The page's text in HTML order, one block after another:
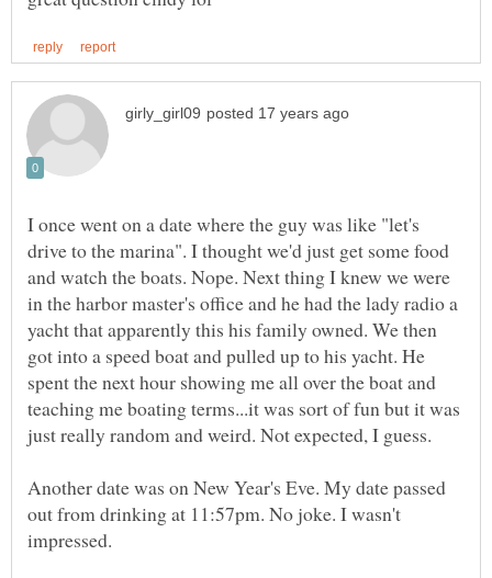
I once went on a date where the guy was like "let's
drive to the marina". I thought we'd just get some food
and watch the boats. Nope. Next thing I knew we were
in the harbor master's office and he had the lady radio a
yacht that apparently this his family owned. We then
got into a speed boat and pulled up to his yacht. He
spent the next hour showing me all over the boat and
teaching me boating terms...it was sort of fun but it was
Another date was on New Year's Eve. My date passed
out from drinking at 11:57pm. No joke. I wasn't